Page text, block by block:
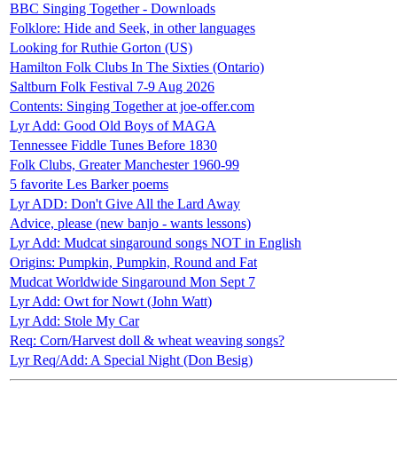
BBC Singing Together - Downloads
Folklore: Hide and Seek, in other languages
Looking for Ruthie Gorton (US)
Hamilton Folk Clubs In The Sixties (Ontario)
Saltburn Folk Festival 7-9 Aug 2026
Contents: Singing Together at joe-offer.com
Lyr Add: Good Old Boys of MAGA
Tennessee Fiddle Tunes Before 1830
Folk Clubs, Greater Manchester 1960-99
5 favorite Les Barker poems
Lyr ADD: Don't Give All the Lard Away
Advice, please (new banjo - wants lessons)
Lyr Add: Mudcat singaround songs NOT in English
Origins: Pumpkin, Pumpkin, Round and Fat
Mudcat Worldwide Singaround Mon Sept 7
Lyr Add: Owt for Nowt (John Watt)
Lyr Add: Stole My Car
Req: Corn/Harvest doll & wheat weaving songs?
Lyr Req/Add: A Special Night (Don Besig)